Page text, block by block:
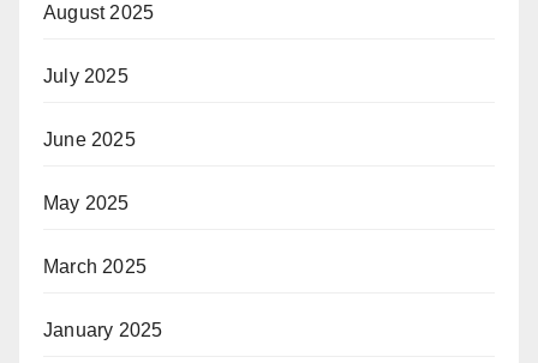
August 2025
July 2025
June 2025
May 2025
March 2025
January 2025